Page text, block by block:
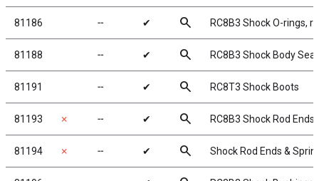
81186 ╌ ✔ search RC8B3 Shock O-rings,
81188 ╌ ✔ search RC8B3 Shock Body
81191 ╌ ✔ search RC8T3 Shock Boots
81193 ✗ ╌ ✔ search RC8B3 Shock Rod Ends
81194 ✗ ╌ ✔ search Shock Rod Ends &